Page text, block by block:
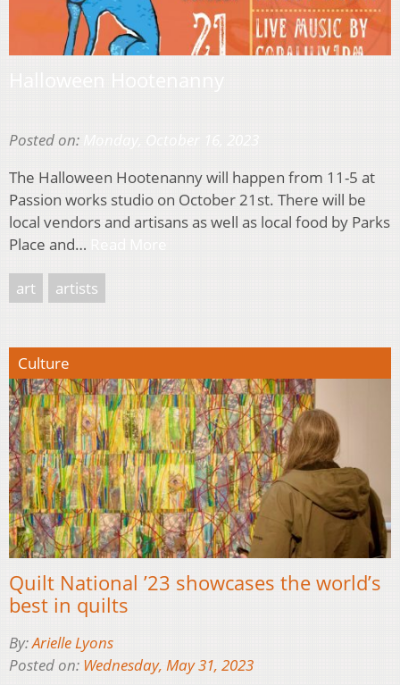
Posted on:
The Halloween Hootenanny will happen from 11-5 at
Passion works studio on October 21st. There will be
local vendors and artisans as well as local food by Parks
Place and…
art artists
Culture
Quilt National ’23 showcases the world’s
best in quilts
By:Arielle Lyons
Posted on: Wednesday, May 31, 2023